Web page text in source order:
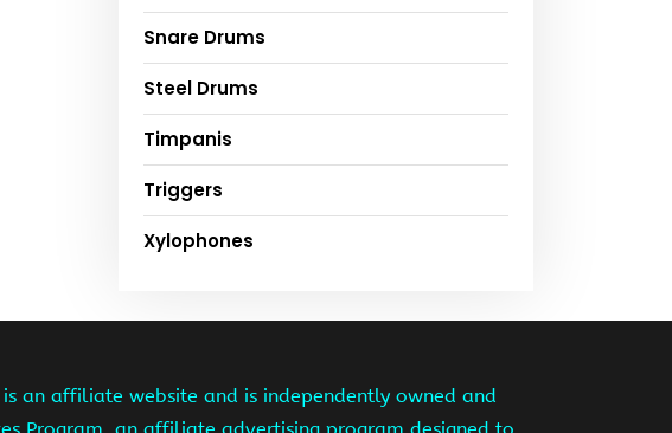
Snare Drums
Steel Drums
Timpanis
Triggers
Xylophones
an affiliate website and is independently owned and